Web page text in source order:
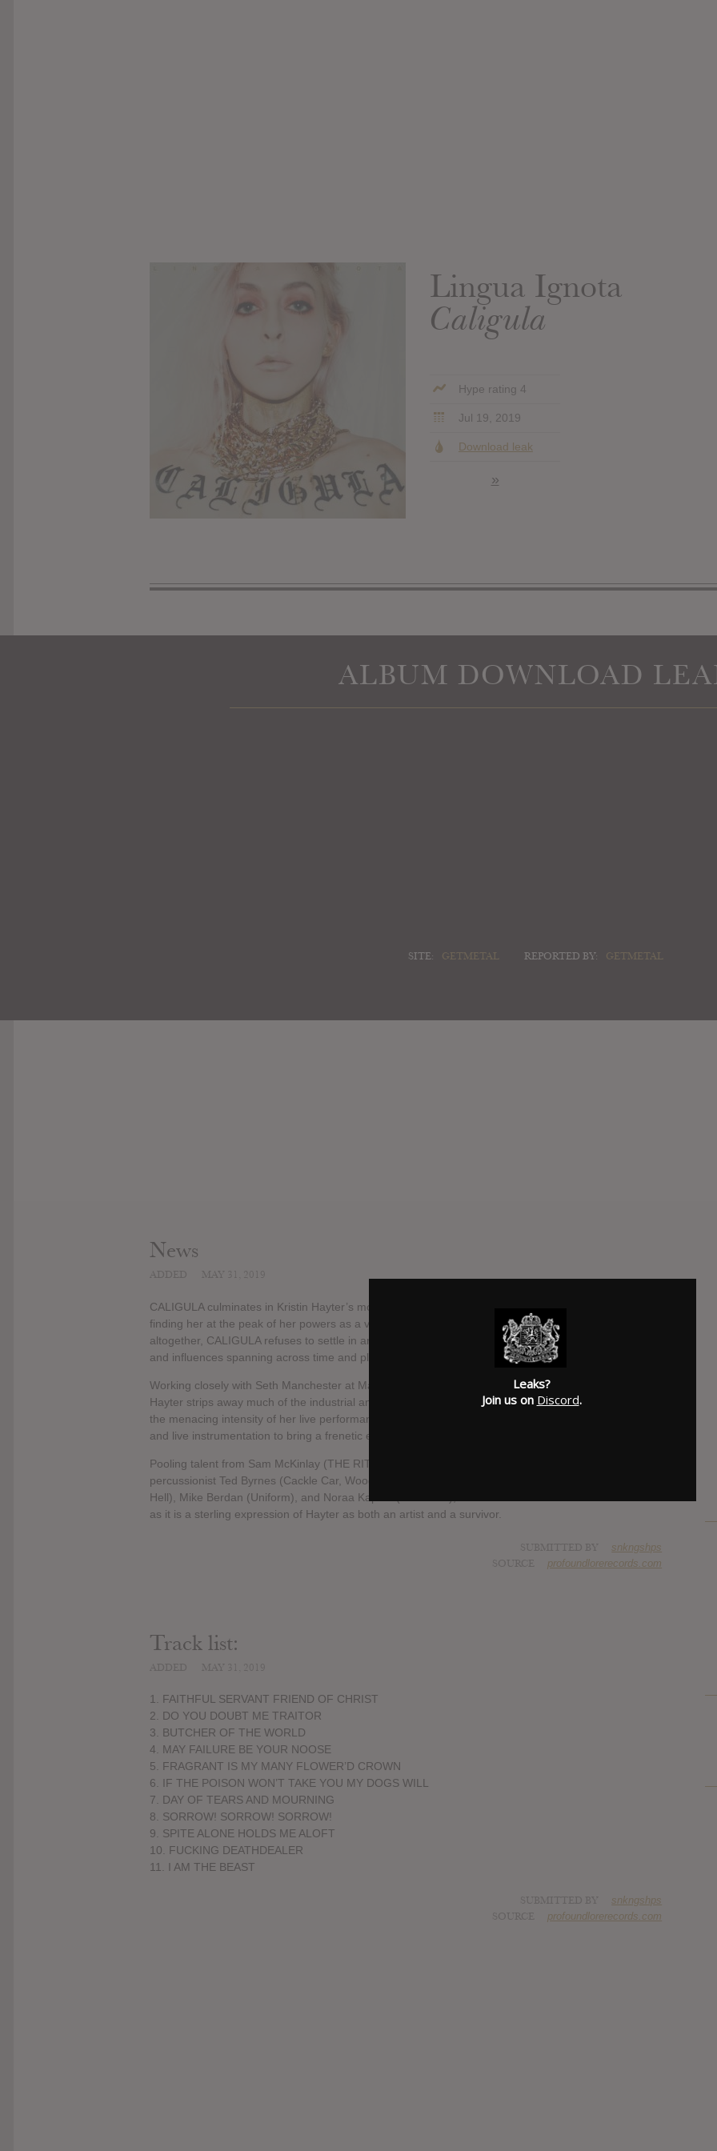
Lingua Ignota
Caligula
Hype rating 4
Jul 19, 2019
Download leak
»
ALBUM DOWNLOAD
SITE: GETMETAL REPORTED BY: GETMETAL
News
CALIGULA culminates in Kristin Hayter’s most musically and thematically ambitious work to date,
finding her at the peak of her powers as a vocalist, composer, and storyteller. Disavowing genre
altogether, CALIGULA refuses to settle in any known track, instead opting to tackle massive scopes
and influences spanning across time and place.
Working closely with Seth Manchester at Machines With Magnets studio in Pawtucket, Rhode Island,
Hayter strips away much of the industrial and electronic elements of her previous work. Channeling
the menacing intensity of her live performances, Hayter utilized unconventional recording techniques
and live instrumentation to bring a frenetic energy to CALIGULA.
Pooling talent from Sam McKinlay (THE RITA), visceral drummer Lee Buford (The Body) and frenetic
percussionist Ted Byrnes (Cackle Car, Wood & Metal), with guest vocals from Dylan Walker (Full of
Hell), Mike Berdan (Uniform), and Noraa Kaplan (Visibilities), CALIGULA is as much of a collaboration
as it is a sterling expression of Hayter as both an artist and a survivor.
snkngshps
profoundlorerecords.com
Track list:
1. FAITHFUL SERVANT FRIEND OF CHRIST
2. DO YOU DOUBT ME TRAITOR
3. BUTCHER OF THE WORLD
4. MAY FAILURE BE YOUR NOOSE
5. FRAGRANT IS MY MANY FLOWER’D CROWN
6. IF THE POISON WON’T TAKE YOU MY DOGS WILL
7. DAY OF TEARS AND MOURNING
8. SORROW! SORROW! SORROW!
9. SPITE ALONE HOLDS ME ALOFT
10. FUCKING DEATHDEALER
11. I AM THE BEAST
snkngshps
profoundlorerecords.com
Leaks?
Join us on Discord.